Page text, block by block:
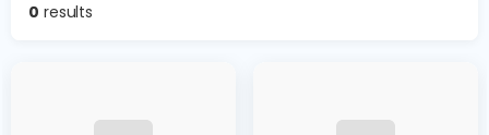
0 results